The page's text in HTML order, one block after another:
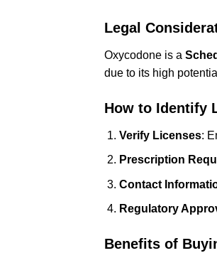
Legal
Oxycodone is a
due to its high
How to Identify
Verify Licenses:
Prescription
Contact
Regulatory
Benefits of